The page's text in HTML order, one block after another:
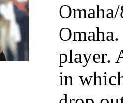
player.
in